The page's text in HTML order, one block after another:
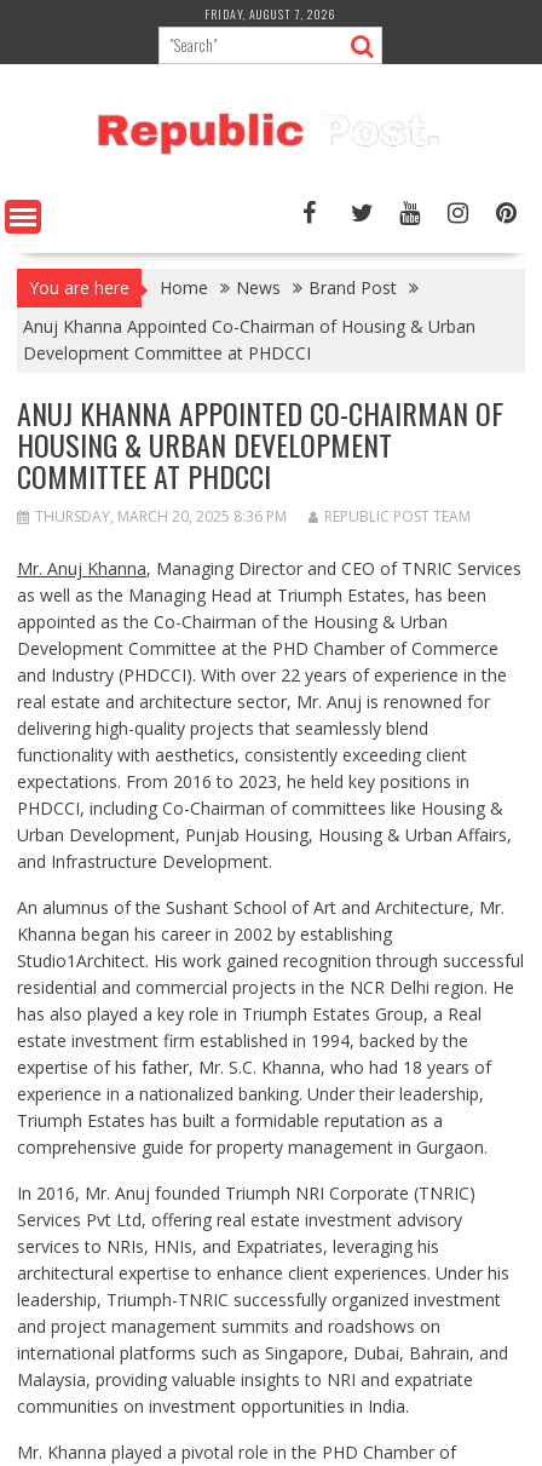
content
FRIDAY, AUGUST 7, 2026
You are here Home News
Brand Post
Anuj Khanna Appointed Co-Chairman of Housing & Urban
Development Committee at PHDCCI
ANUJ KHANNA APPOINTED CO-CHAIRMAN OF
HOUSING & URBAN DEVELOPMENT
COMMITTEE AT PHDCCI
THURSDAY, MARCH 20, 2025 8:36 PM REPUBLIC POST TEAM
Mr. Anuj Khanna, Managing Director and CEO of TNRIC Services
as well as the Managing Head at Triumph Estates, has been
appointed as the Co-Chairman of the Housing & Urban
Development Committee at the PHD Chamber of Commerce
and Industry (PHDCCI). With over 22 years of experience in the
real estate and architecture sector, Mr. Anuj is renowned for
delivering high-quality projects that seamlessly blend
functionality with aesthetics, consistently exceeding client
expectations. From 2016 to 2023, he held key positions in
PHDCCI, including Co-Chairman of committees like Housing &
Urban Development, Punjab Housing, Housing & Urban Affairs,
and Infrastructure Development.
An alumnus of the Sushant School of Art and Architecture, Mr.
Khanna began his career in 2002 by establishing
Studio1Architect. His work gained recognition through successful
residential and commercial projects in the NCR Delhi region. He
has also played a key role in Triumph Estates Group, a Real
estate investment firm established in 1994, backed by the
expertise of his father, Mr. S.C. Khanna, who had 18 years of
experience in a nationalized banking. Under their leadership,
Triumph Estates has built a formidable reputation as a
comprehensive guide for property management in Gurgaon.
In 2016, Mr. Anuj founded Triumph NRI Corporate (TNRIC)
Services Pvt Ltd, offering real estate investment advisory
services to NRIs, HNIs, and Expatriates, leveraging his
architectural expertise to enhance client experiences. Under his
leadership, Triumph-TNRIC successfully organized investment
and project management summits and roadshows on
international platforms such as Singapore, Dubai, Bahrain, and
Malaysia, providing valuable insights to NRI and expatriate
communities on investment opportunities in India.
Mr. Khanna played a pivotal role in the PHD Chamber of